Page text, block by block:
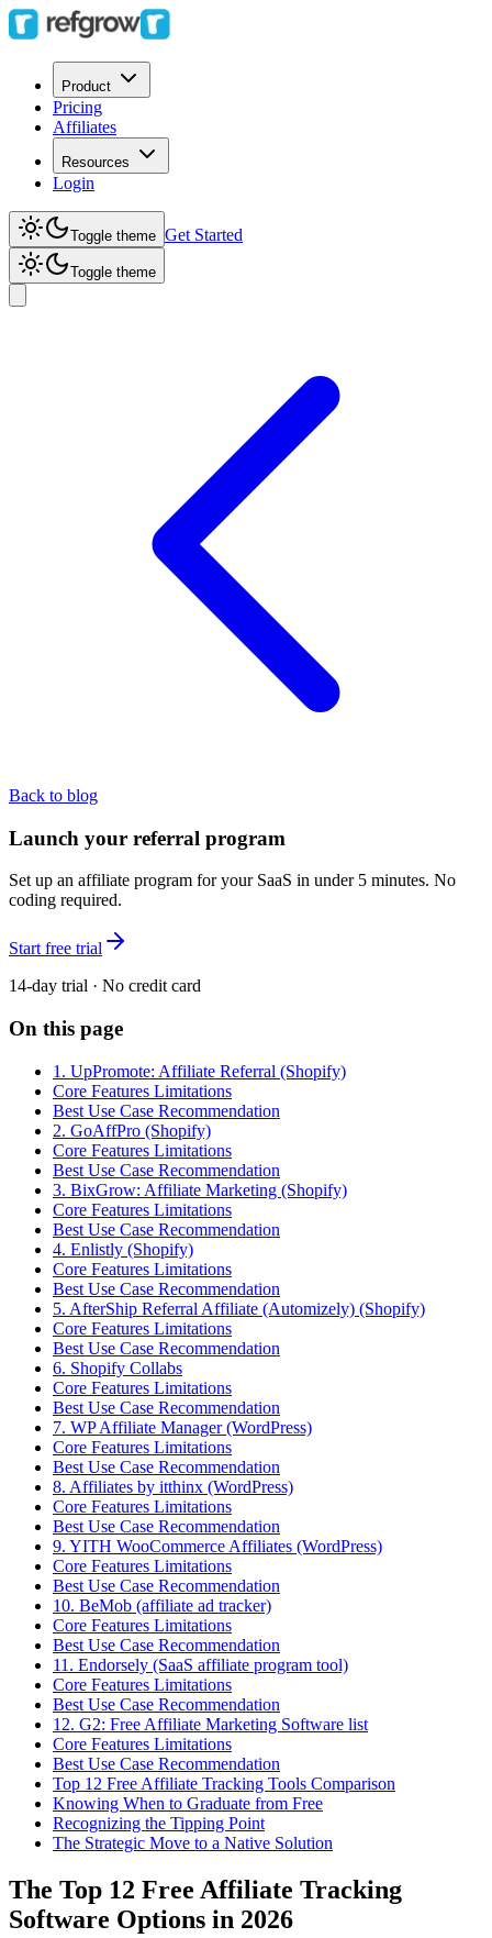
Product
Pricing
Affiliates
Resources
Login
Toggle theme Get Started
Toggle theme
Back to blog
Launch your referral program
Set up an affiliate program for your SaaS in under 5 minutes. No
coding required.
Start free trial
14-day trial · No credit card
On this page
1. UpPromote: Affiliate Referral (Shopify)
Core Features Limitations
Best Use Case Recommendation
2. GoAffPro (Shopify)
Core Features Limitations
Best Use Case Recommendation
3. BixGrow: Affiliate Marketing (Shopify)
Core Features Limitations
Best Use Case Recommendation
4. Enlistly (Shopify)
Core Features Limitations
Best Use Case Recommendation
5. AfterShip Referral Affiliate (Automizely) (Shopify)
Core Features Limitations
Best Use Case Recommendation
6. Shopify Collabs
Core Features Limitations
Best Use Case Recommendation
7. WP Affiliate Manager (WordPress)
Core Features Limitations
Best Use Case Recommendation
8. Affiliates by itthinx (WordPress)
Core Features Limitations
Best Use Case Recommendation
9. YITH WooCommerce Affiliates (WordPress)
Core Features Limitations
Best Use Case Recommendation
10. BeMob (affiliate ad tracker)
Core Features Limitations
Best Use Case Recommendation
11. Endorsely (SaaS affiliate program tool)
Core Features Limitations
Best Use Case Recommendation
12. G2: Free Affiliate Marketing Software list
Core Features Limitations
Best Use Case Recommendation
Top 12 Free Affiliate Tracking Tools Comparison
Knowing When to Graduate from Free
Recognizing the Tipping Point
The Strategic Move to a Native Solution
The Top 12 Free Affiliate Tracking
Software Options in 2026